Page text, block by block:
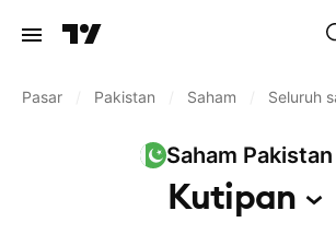
Pasar Pakistan Saham Seluruh
Saham Pakistan
Kutipan